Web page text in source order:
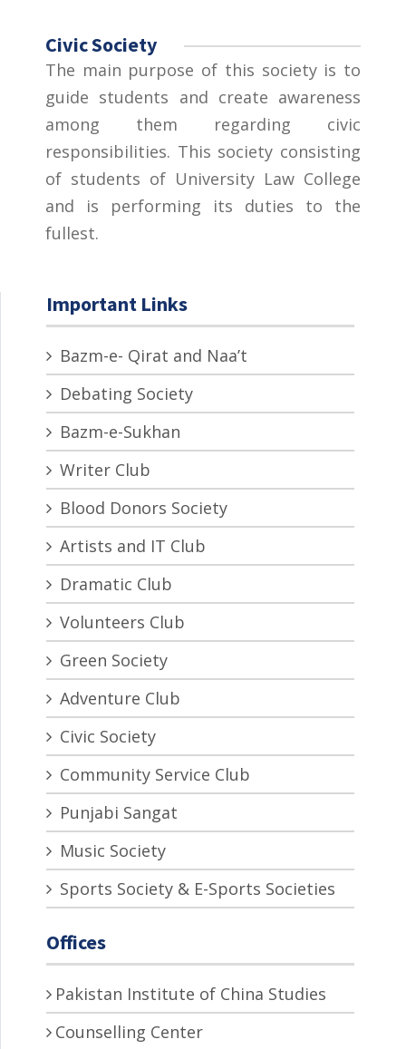
Civic Society
The main purpose of this society is to
guide students and create awareness
among them regarding civic
responsibilities. This society consisting
of students of University Law College
and is performing its duties to the
fullest.
Important Links
Bazm-e- Qirat and Naa’t
Debating Society
Bazm-e-Sukhan
Writer Club
Blood Donors Society
Artists and IT Club
Dramatic Club
Volunteers Club
Green Society
Adventure Club
Civic Society
Community Service Club
Punjabi Sangat
Music Society
Sports Society & E-Sports Societies
Offices
Pakistan Institute of China Studies
Counselling Center